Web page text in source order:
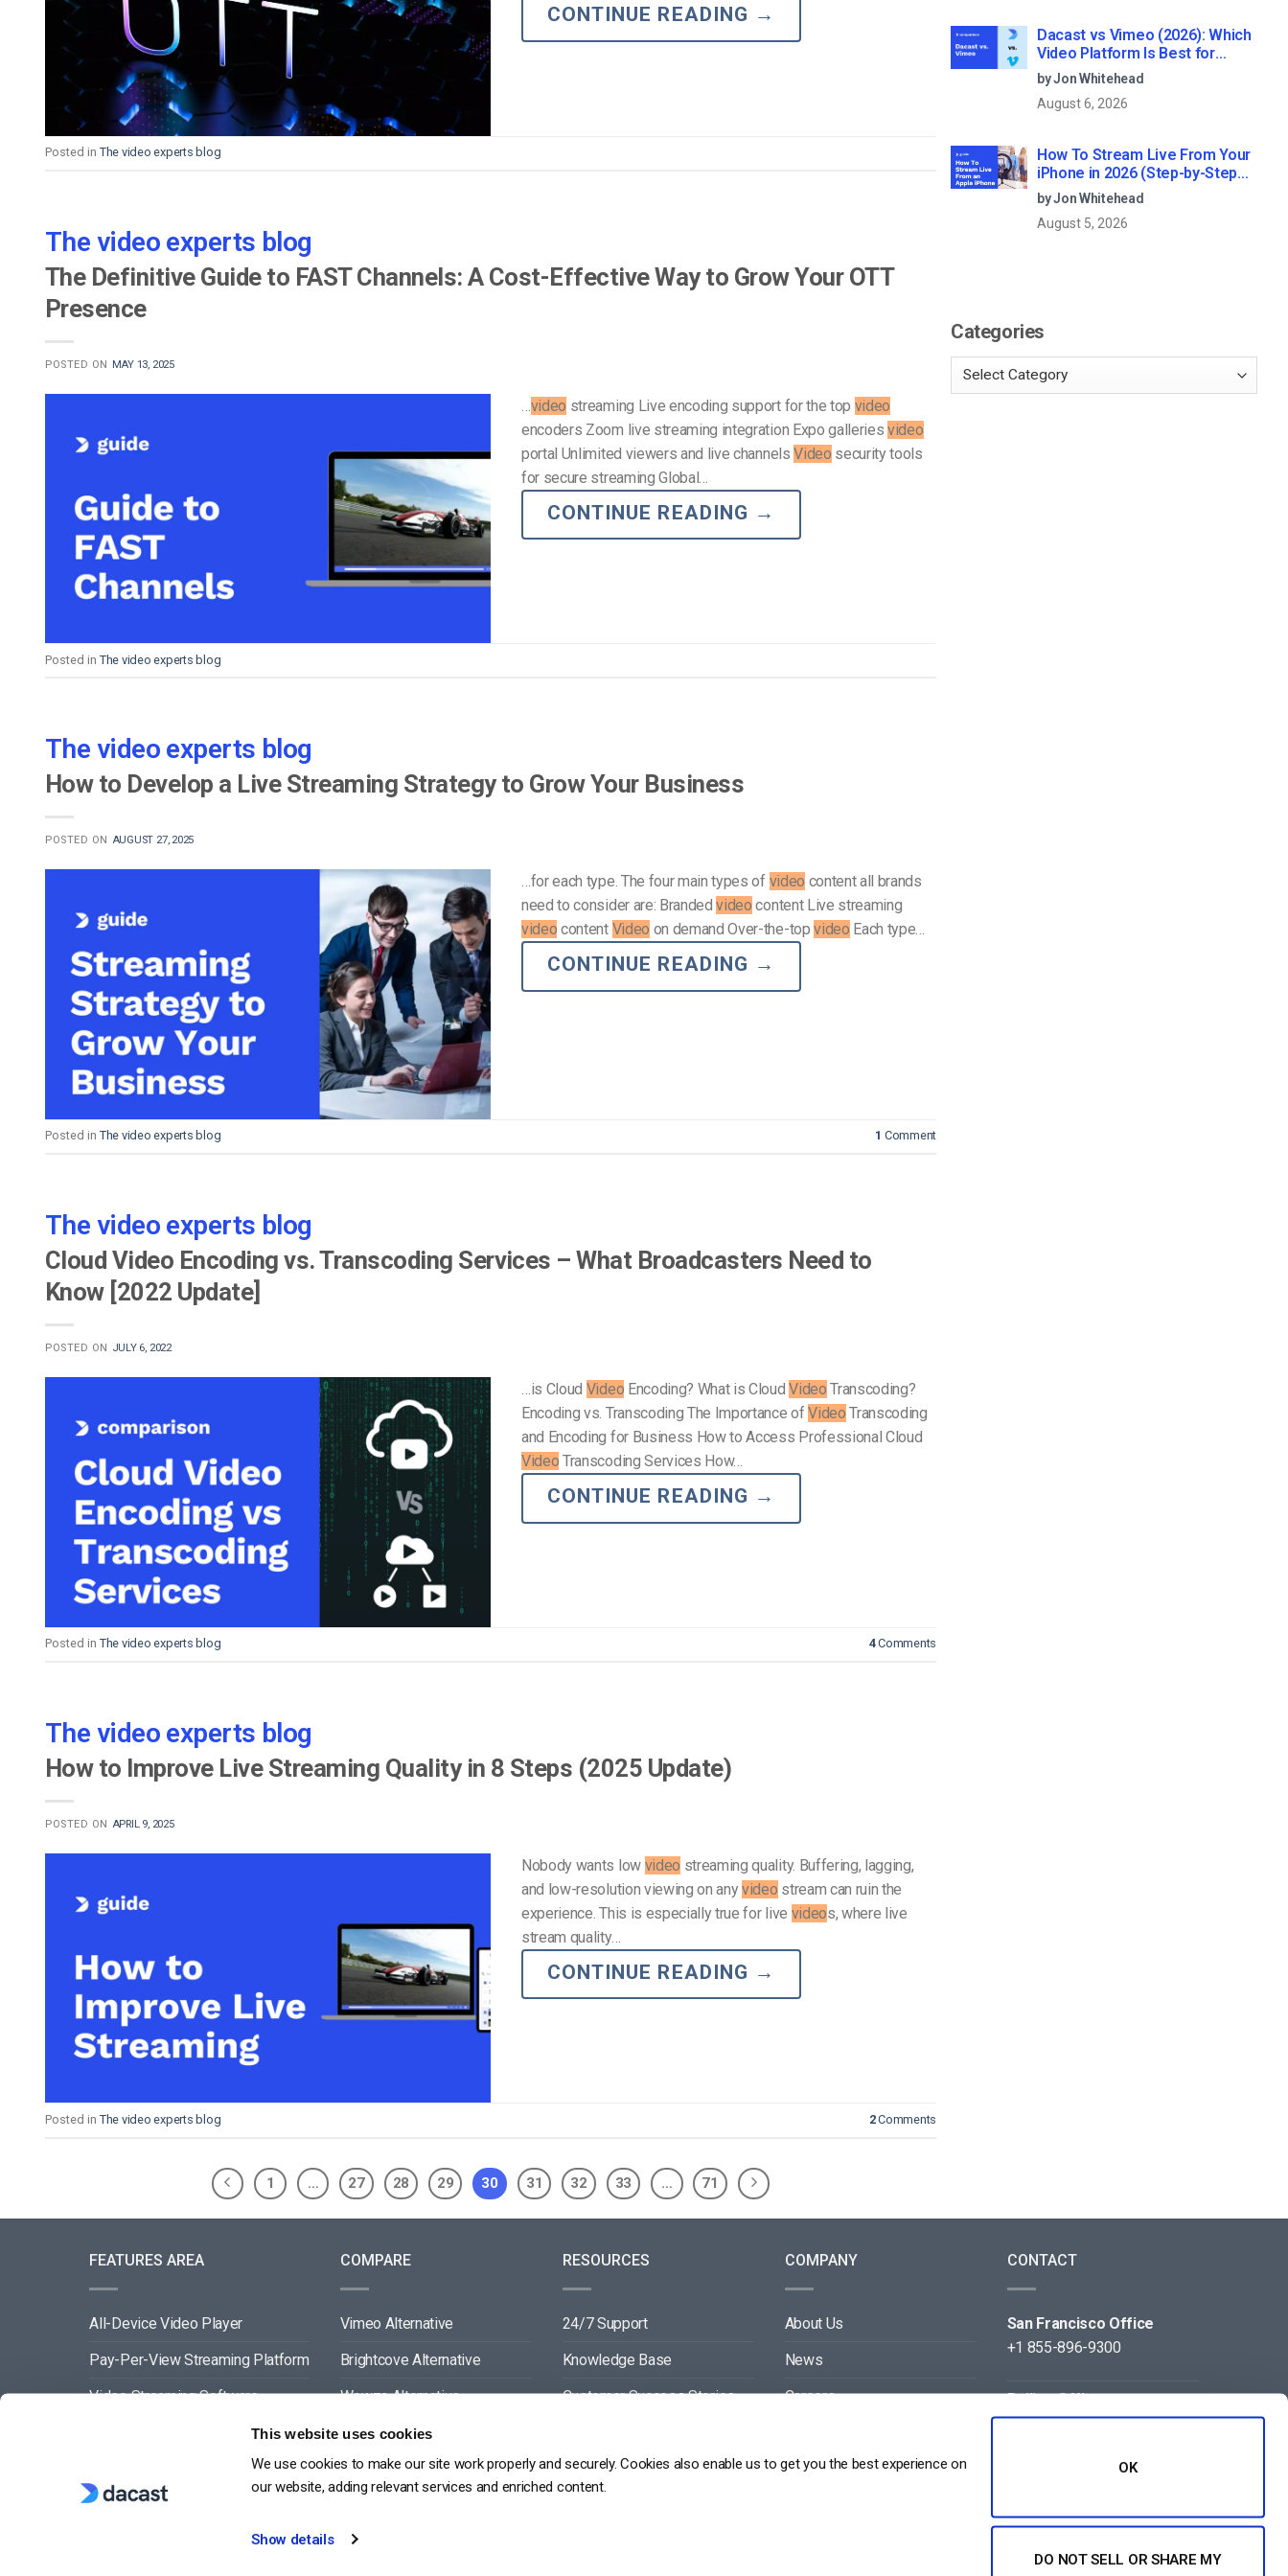
This website uses cookies
We use cookies to make our site work properly and securely. Cookies also enable us to get you the best experience on
our website, adding relevant services and enriched content.
Show details
OK
DO NOT SELL OR SHARE MY
Privacy & Security
Video Marketing
CONTINUE READING →
Posted in The video experts blog
The video experts blog
The Definitive Guide to FAST Channels: A Cost-Effective Way to Grow Your OTT
Presence
POSTED ON MAY 13, 2025
video streaming Live encoding support for the top video
encoders Zoom live streaming integration Expo galleriesvideo
portal Unlimited viewers and live channelsVideo security tools
for secure streaming Global…
CONTINUE READING →
Posted in The video experts blog
The video experts blog
How to Develop a Live Streaming Strategy to Grow Your Business
POSTED ON AUGUST 27, 2025
…for each type. The four main types of video content all brands
need to consider are: Brandedvideo content Live streaming
video content Video on demand Over-the-topvideo Each type…
CONTINUE READING →
Posted in The video experts blog 1 Comment
The video experts blog
Cloud Video Encoding vs. Transcoding Services – What Broadcasters Need to
Know [2022 Update]
POSTED ON JULY 6, 2022
…is Cloud Video Encoding? What is CloudVideo Transcoding?
Encoding vs. Transcoding The Importance ofVideo Transcoding
and Encoding for Business How to Access Professional Cloud
Video Transcoding Services How…
CONTINUE READING →
Posted in The video experts blog 4Comments
The video experts blog
How to Improve Live Streaming Quality in 8 Steps (2025 Update)
POSTED ON APRIL 9, 2025
Nobody wants low video streaming quality. Buffering, lagging,
and low-resolution viewing on anyvideo stream can ruin the
experience. This is especially true for live videos, where live
stream quality…
CONTINUE READING →
Posted in The video experts blog 2Comments
1 … 27 28 29 30 31 32 33 … 71
Dacast vs Vimeo (2026): Which
Video Platform Is Best for
Professional Live Streaming?
by Jon Whitehead
August 6, 2026
How To Stream Live From Your
iPhone in 2026 (Step-by-Step
for Businesses)
by Jon Whitehead
August 5, 2026
Categories
FEATURES AREA
All-Device Video Player
Pay-Per-View Streaming Platform
Video Streaming Software
Video Content Management
COMPARE
Vimeo Alternative
Brightcove Alternative
Wowza Alternative
Muvi Alternative
Wistia Alternative
RESOURCES
24/7 Support
Knowledge Base
Customer Success Stories
Video API Documentation
COMPANY
About Us
News
Careers
Contact
CONTACT
San Francisco Office
+1 855-896-9300
Beijing Office
+86 105-123-5043